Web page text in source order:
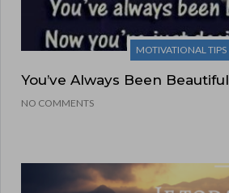
MOTIVATIONAL TIPS
You’ve Always Been Beautiful
NO COMMENTS